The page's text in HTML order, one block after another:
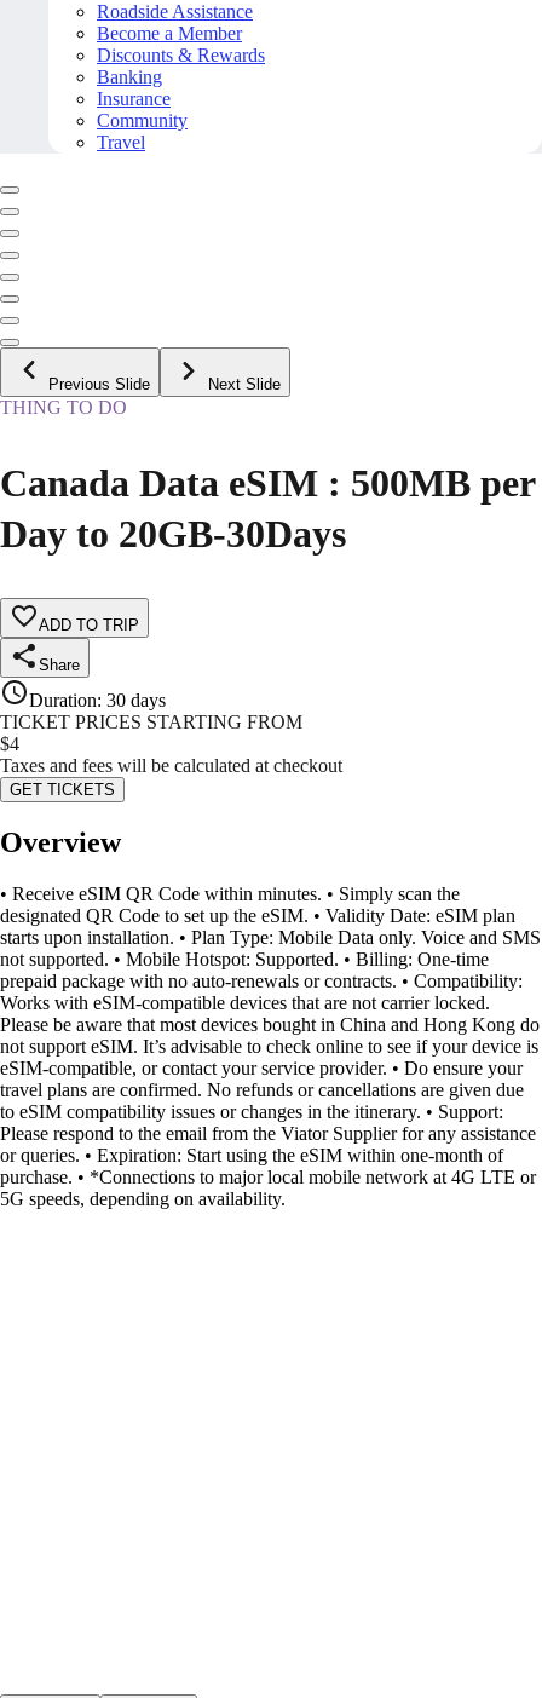
Roadside Assistance
Become a Member
Discounts & Rewards
Banking
Insurance
Community
Travel
Previous Slide Next Slide
THING TO DO
Canada Data eSIM : 500MB per
Day to 20GB-30Days
ADD TO TRIP
Share
Duration: 30 days
TICKET PRICES STARTING FROM
$4
Taxes and fees will be calculated at checkout
GET TICKETS
Overview
• Receive eSIM QR Code within minutes. • Simply scan the
designated QR Code to set up the eSIM. • Validity Date: eSIM plan
starts upon installation. • Plan Type: Mobile Data only. Voice and SMS
not supported. • Mobile Hotspot: Supported. • Billing: One-time
prepaid package with no auto-renewals or contracts. • Compatibility:
Works with eSIM-compatible devices that are not carrier locked.
Please be aware that most devices bought in China and Hong Kong do
not support eSIM. It’s advisable to check online to see if your device is
eSIM-compatible, or contact your service provider. • Do ensure your
travel plans are confirmed. No refunds or cancellations are given due
to eSIM compatibility issues or changes in the itinerary. • Support:
Please respond to the email from the Viator Supplier for any assistance
or queries. • Expiration: Start using the eSIM within one-month of
purchase. • *Connections to major local mobile network at 4G LTE or
5G speeds, depending on availability.